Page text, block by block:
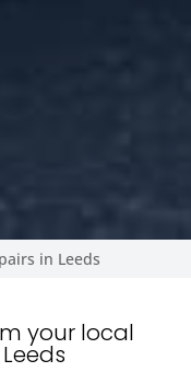
in Leeds
your local